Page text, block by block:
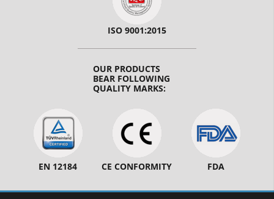
ISO 9001:2015
OUR PRODUCTS
BEAR FOLLOWING
QUALITY MARKS:
EN 12184 CE CONFORMITY FDA